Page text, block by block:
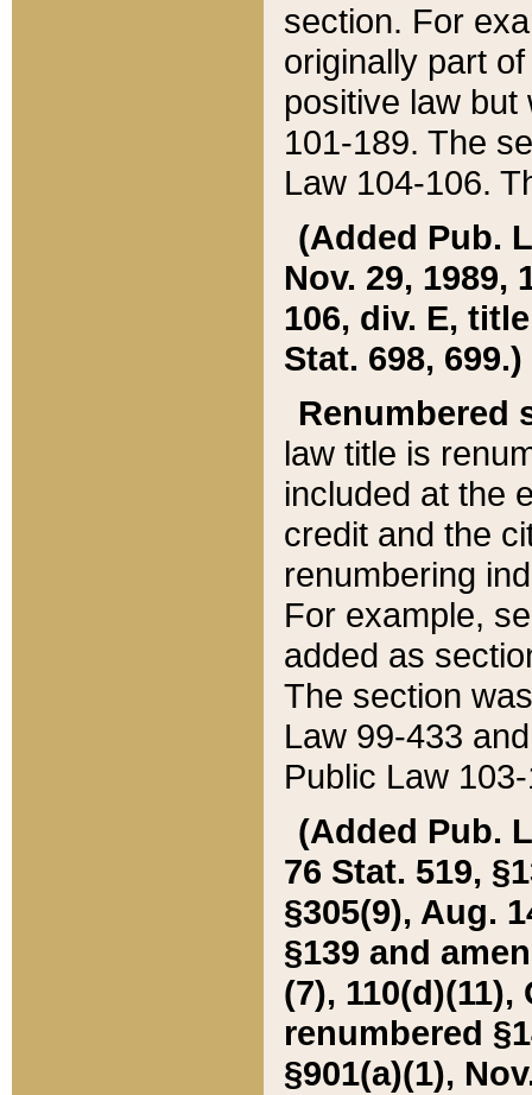
section. For
originally part
positive law but
101-189. The
Law 104-106.
(Added Pub.
Nov. 29, 1989,
106, div. E,
Stat. 698, 699.)
Renumbered
law title is
included at the
credit and the
renumbering
For example,
added as
The section
Law 99-433
Public Law
(Added Pub.
76 Stat. 519,
§305(9), Aug.
§139 and
(7), 110(d)(11),
renumbered
§901(a)(1),